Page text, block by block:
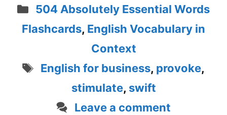
Categories
504 Absolutely Essential Words
Flashcards, English Vocabulary in
Context
Tags
English for business, provoke,
stimulate, swift
Leave a comment